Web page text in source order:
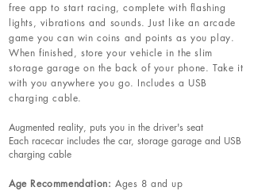
free app to start racing, complete with flashing
lights, vibrations and sounds. Just like an arcade
game you can win coins and points as you play.
When finished, store your vehicle in the slim
storage garage on the back of your phone. Take it
with you anywhere you go. Includes a USB
charging cable.
Augmented reality, puts you in the driver's seat
Each racecar includes the car, storage garage and USB
charging cable
Age Recommendation: Ages 8 and up